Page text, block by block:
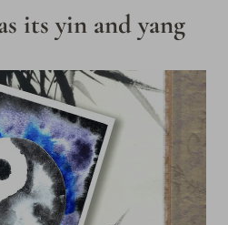
its yin and yang